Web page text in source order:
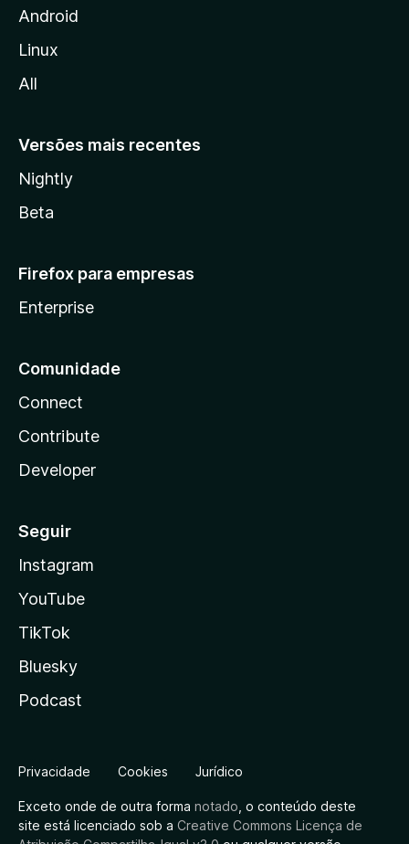
i
a
Android
Linux
All
Versões mais recentes
Nightly
Beta
Firefox para empresas
Enterprise
Comunidade
Connect
Contribute
Developer
Seguir
Instagram
YouTube
TikTok
Bluesky
Podcast
Privacidade Cookies Jurídico
Exceto onde de outra forma notado , o conteúdo deste
site está licenciado sob a Creative Commons Licença de